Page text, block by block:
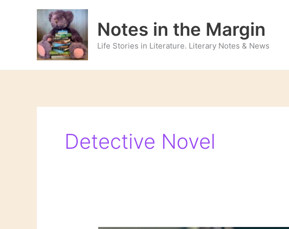
Notes in the Margin
Life Stories in Literature. Literary Notes & News
Detective Novel